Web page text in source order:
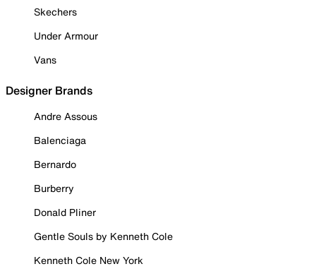
Skechers
Under Armour
Vans
Designer Brands
Andre Assous
Balenciaga
Bernardo
Burberry
Donald Pliner
Gentle Souls by Kenneth Cole
Kenneth Cole New York